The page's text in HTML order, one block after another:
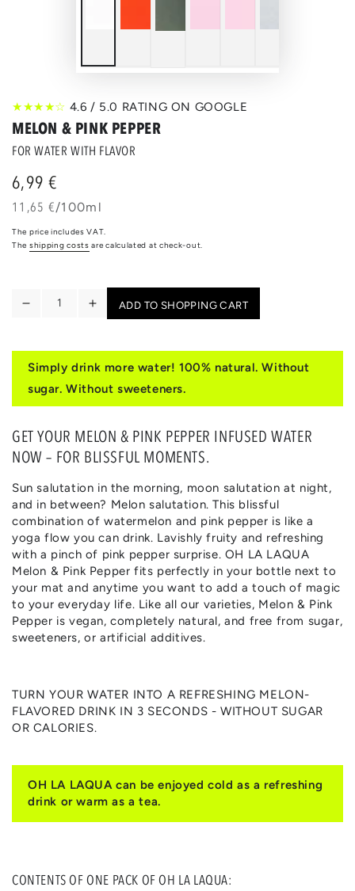
★★★★☆ 4.6 / 5.0 RATING ON GOOGLE
MELON & PINK PEPPER
FOR WATER WITH FLAVOR
Regular
price
6,99 €
unit
11,65 €/
per 100ml
The price includes VAT.
The shipping costs are calculated at check-out.
Quantity
Reduce
for
MELON
&
PINK
PEPPER
Increase
for
MELON
&
PINK
PEPPER
ADD TO SHOPPING CART
Simply drink more water! 100% natural. Without
sugar. Without sweeteners.
GET YOUR MELON & PINK PEPPER INFUSED WATER
NOW – FOR BLISSFUL MOMENTS.
Sun salutation in the morning, moon salutation at night,
and in between? Melon salutation. This blissful
combination of watermelon and pink pepper is like a
yoga flow you can drink. Lavishly fruity and refreshing
with a pinch of pink pepper surprise. OH LA LAQUA
Melon & Pink Pepper fits perfectly in your bottle next to
your mat and anytime you want to add a touch of magic
to your everyday life. Like all our varieties, Melon & Pink
Pepper is vegan, completely natural, and free from sugar,
sweeteners, or artificial additives.
TURN YOUR WATER INTO A REFRESHING MELON-
FLAVORED DRINK IN 3 SECONDS - WITHOUT SUGAR
OR CALORIES.
OH LA LAQUA can be enjoyed cold as a refreshing
drink or warm as a tea.
CONTENTS OF ONE PACK OF OH LA LAQUA: